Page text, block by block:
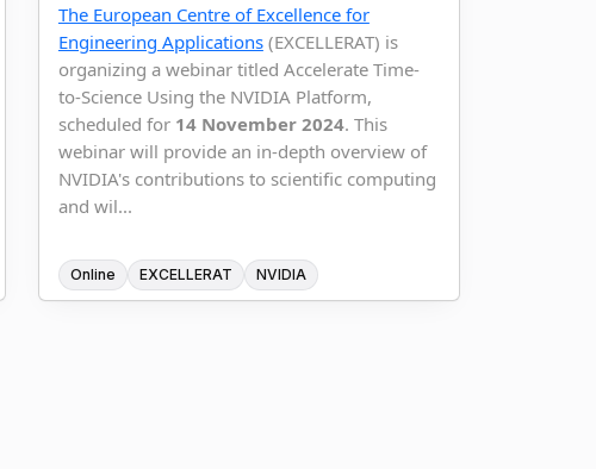
The European Centre of Excellence for
Engineering Applications(EXCELLERAT) is
organizing a webinar titled Accelerate Time-
to-Science Using the NVIDIA Platform,
scheduled for 14 November 2024. This
webinar will provide an in-depth overview of
NVIDIA's contributions to scientific computing
and wil...
Online EXCELLERAT NVIDIA